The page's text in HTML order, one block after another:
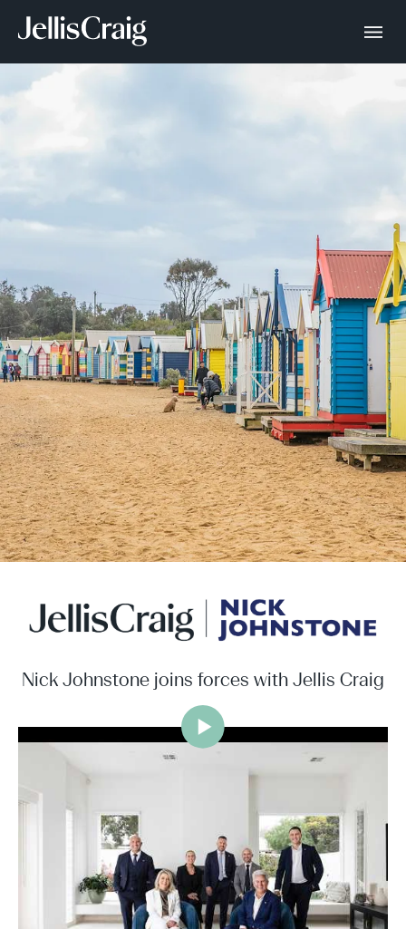
Nick Johnstone joins forces with Jellis Craig
Jellis Craig Brighton is delighted to welcome
Nick Johnstone to the team.